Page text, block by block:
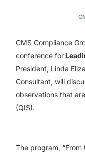
CMS Compliance
conference for
President, Linda
Consultant, will
observations that
(QIS).
The program,